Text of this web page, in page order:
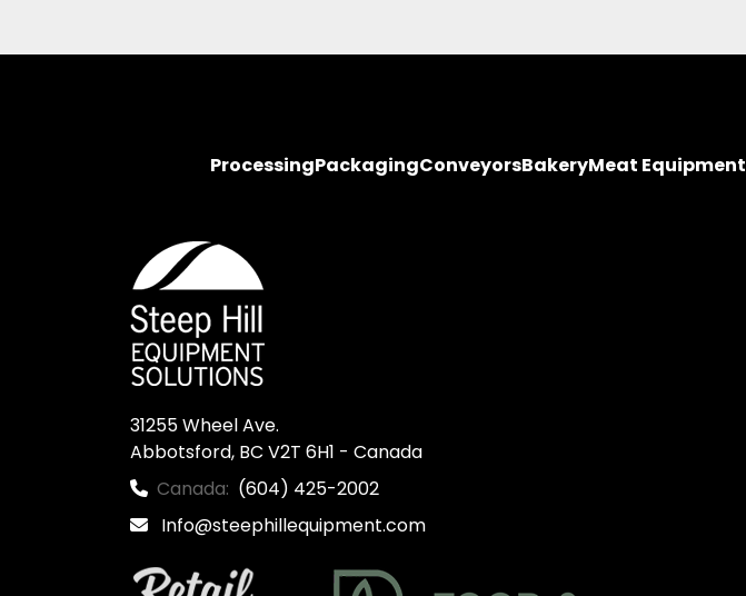
ProcessingPackagingConveyorsBakeryMeat Equipment
31255 Wheel Ave.
Abbotsford, BC V2T 6H1 - Canada
Canada: (604) 425-2002
Info@steephillequipment.com